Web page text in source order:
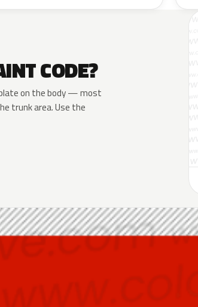
CODE?
plate on the body — most
trunk area. Use the